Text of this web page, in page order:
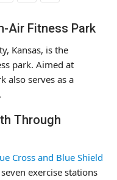
Air Fitness Park
Kansas, is the
park. Aimed at
also serves as a
Through
Cross and Blue Shield
exercise stations